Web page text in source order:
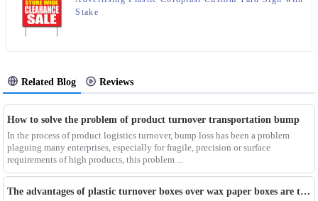
Stake
Related Blog Reviews
How to solve the problem of product turnover transportation bump
In the process of product logistics turnover, bump loss has been a problem
plaguing many enterprises, especially for fragile, precision or surface
requirements of high products, this problem ...
The advantages of plastic turnover boxes over wax paper boxes are those？